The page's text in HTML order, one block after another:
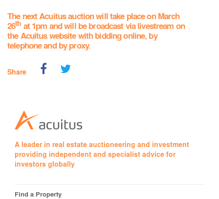
The next Acuitus auction will take place on March
26th at 1pm and will be broadcast via livestream on
the Acuitus website with bidding online, by
telephone and by proxy.
Share
A leader in real estate auctioneering and investment
providing independent and specialist advice for
investors globally
Find a Property